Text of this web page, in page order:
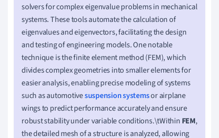
solvers for complex eigenvalue problems in mechanical
systems. These tools automate the calculation of
eigenvalues and eigenvectors, facilitating the design
and testing of engineering models. One notable
technique is the finite element method (FEM), which
divides complex geometries into smaller elements for
easier analysis, enabling precise modeling of systems
such as automotivesuspension systemsor airplane
wings to predict performance accurately and ensure
robust stability under variable conditions.\tWithin FEM,
the detailed mesh of a structure is analyzed, allowing